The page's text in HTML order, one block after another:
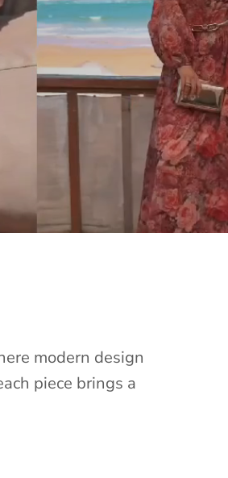
modern design
piece brings a